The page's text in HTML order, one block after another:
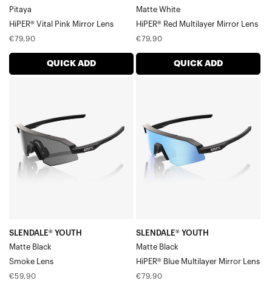
Pitaya
HiPER® Vital Pink Mirror Lens
Regular
€79,90
QUICK ADD
Matte White
HiPER® Red Multilayer Mirror Lens
Regular
€79,90
QUICK ADD
BlackSmoke
Lens
SLENDALE® YOUTH
Matte Black
Smoke Lens
Regular
€59,90
BlackHiPER®
Blue
Multilayer
SLENDALE® YOUTH
Matte Black
HiPER® Blue Multilayer Mirror Lens
Regular
€79,90